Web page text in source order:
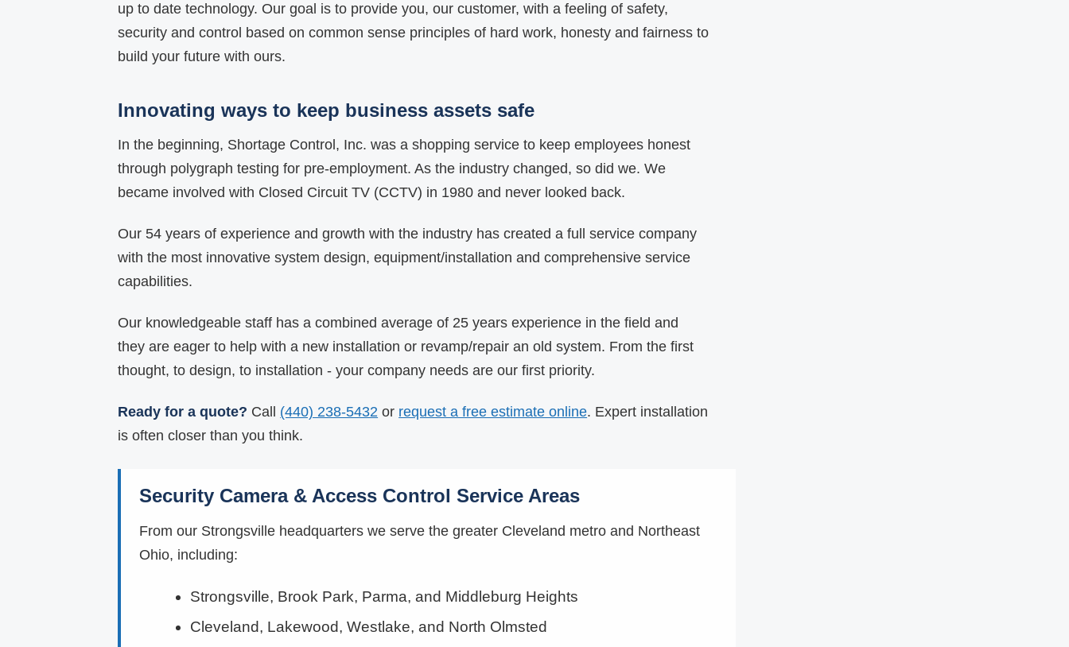
up to date technology. Our goal is to provide you, our customer, with a feeling of safety,
security and control based on common sense principles of hard work, honesty and fairness to
build your future with ours.
Innovating ways to keep business assets safe
In the beginning, Shortage Control, Inc. was a shopping service to keep employees honest
through polygraph testing for pre-employment. As the industry changed, so did we. We
became involved with Closed Circuit TV (CCTV) in 1980 and never looked back.
Our 54 years of experience and growth with the industry has created a full service company
with the most innovative system design, equipment/installation and comprehensive service
capabilities.
Our knowledgeable staff has a combined average of 25 years experience in the field and
they are eager to help with a new installation or revamp/repair an old system. From the first
thought, to design, to installation - your company needs are our first priority.
Ready for a quote? Call (440) 238-5432 or request a free estimate online. Expert installation
is often closer than you think.
Security Camera & Access Control Service Areas
From our Strongsville headquarters we serve the greater Cleveland metro and Northeast
Ohio, including:
Strongsville, Brook Park, Parma, and Middleburg Heights
Cleveland, Lakewood, Westlake, and North Olmsted